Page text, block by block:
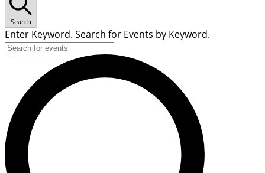
Search
Enter Keyword. Search for Events by Keyword.